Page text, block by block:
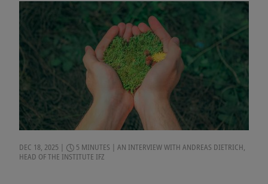
DEC 18, 2025 5 MINUTES
AN INTERVIEW WITH ANDREAS DIETRICH,
HEAD OF THE INSTITUTE IFZ